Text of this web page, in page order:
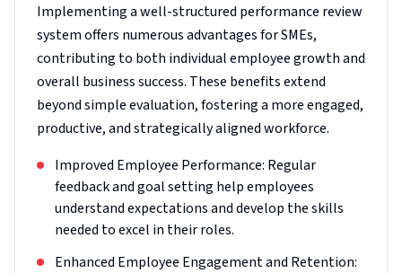
Implementing a well-structured performance review
system offers numerous advantages for SMEs,
contributing to both individual employee growth and
overall business success. These benefits extend
beyond simple evaluation, fostering a more engaged,
productive, and strategically aligned workforce.
Improved Employee Performance: Regular
feedback and goal setting help employees
understand expectations and develop the skills
needed to excel in their roles.
Enhanced Employee Engagement and Retention: